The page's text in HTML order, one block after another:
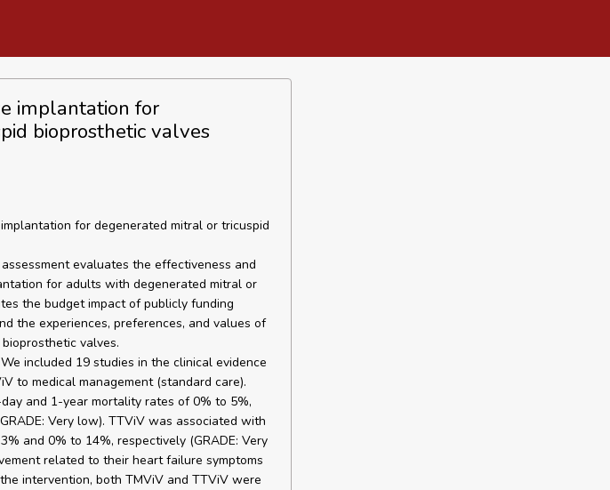
implantation for
bioprosthetic valves
for degenerated mitral or tricuspid
evaluates the effectiveness and
for adults with degenerated mitral or
the budget impact of publicly funding
the experiences, preferences, and values of
valves.
included 19 studies in the clinical evidence
to medical management (standard care).
and 1-year mortality rates of 0% to 5%,
Very low). TTViV was associated with
and 0% to 14%, respectively (GRADE: Very
related to their heart failure symptoms
intervention, both TMViV and TTViV were